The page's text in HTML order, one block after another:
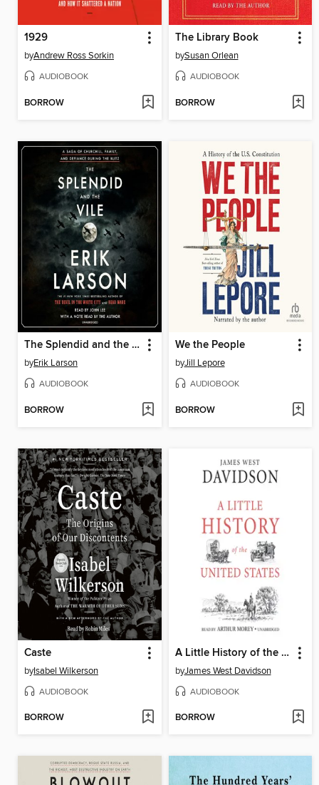
1929
byAndrew Ross Sorkin
AUDIOBOOK
BORROW
The Library Book
bySusan Orlean
AUDIOBOOK
BORROW
The Splendid and the Vile
byErik Larson
AUDIOBOOK
BORROW
We the People
byJill Lepore
AUDIOBOOK
BORROW
Caste
byIsabel Wilkerson
AUDIOBOOK
BORROW
A Little History of the United States
byJames West Davidson
AUDIOBOOK
BORROW